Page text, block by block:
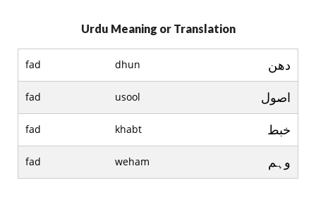
Urdu Meaning or Translation
fad dhun دھن
fad usool اصول
fad khabt خبط
fad weham وہم